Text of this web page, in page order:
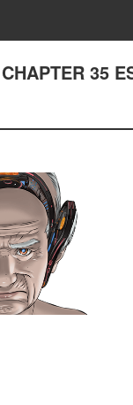
35